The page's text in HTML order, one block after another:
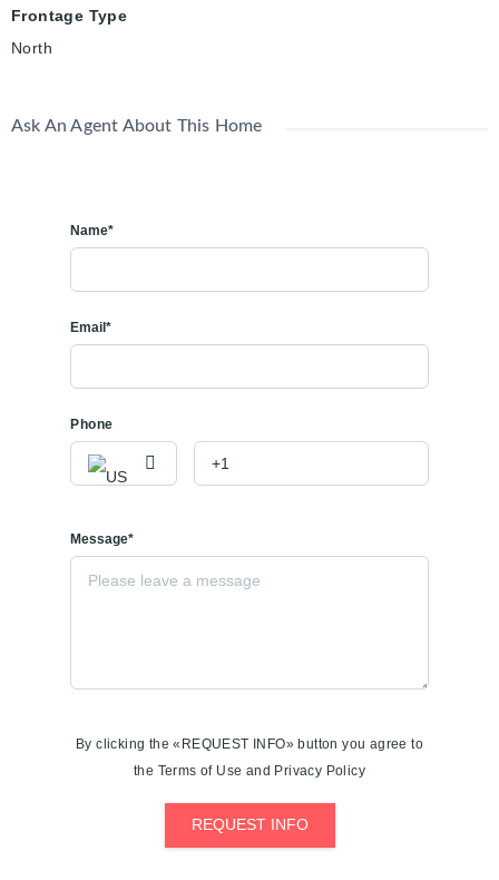
Frontage Type
North
Ask An Agent About This Home
Name*
Email*
Phone
Message*
By clicking the «REQUEST INFO» button you agree to
the Terms of Use and Privacy Policy
REQUEST INFO